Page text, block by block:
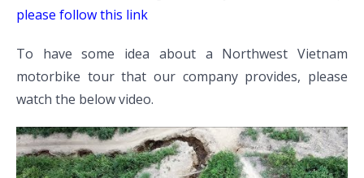
please follow this link
To have some idea about a Northwest Vietnam
motorbike tour that our company provides, please
watch the below video.